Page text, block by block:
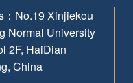
No.19 Xinjiekou
Normal University
2F, HaiDian
China